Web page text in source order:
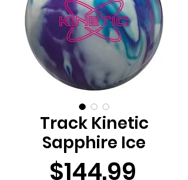
Track Kinetic
Sapphire Ice
$144.99